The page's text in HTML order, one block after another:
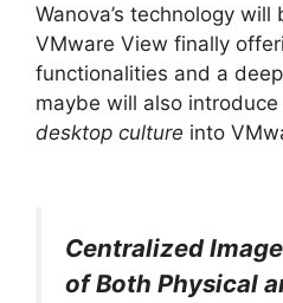
Wanova’s technology
VMware View finally
functionalities and a
maybe will also
desktop culture into
Centralized
of Both Physical